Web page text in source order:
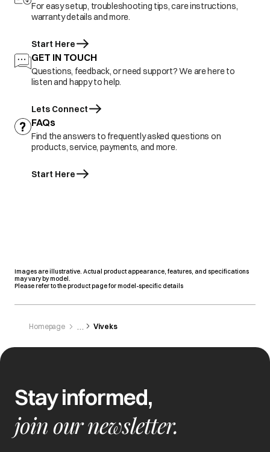
For easy setup, troubleshooting tips, care instructions,
warranty details and more.
Start Here
GET IN TOUCH
Questions, feedback, or need support? We are here to
listen and happy to help.
Lets Connect
FAQs
Find the answers to frequently asked questions on
products, service, payments, and more.
Start Here
Images are illustrative. Actual product appearance, features, and specifications
may vary by model.
Please refer to the product page for model-specific details
Homepage Viveks
Stay informed,
join our newsletter.